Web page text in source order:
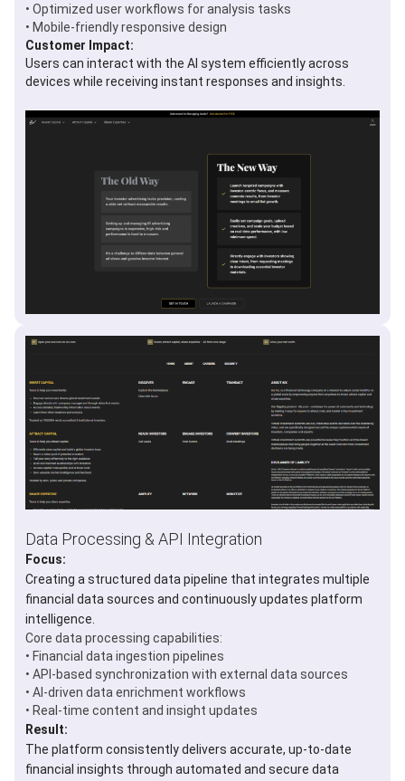
• Optimized user workflows for analysis tasks
• Mobile-friendly responsive design
Customer Impact:
Users can interact with the AI system efficiently across
devices while receiving instant responses and insights.
Data Processing & API Integration
Focus:
Creating a structured data pipeline that integrates multiple
financial data sources and continuously updates platform
intelligence.
Core data processing capabilities:
• Financial data ingestion pipelines
• API-based synchronization with external data sources
• AI-driven data enrichment workflows
• Real-time content and insight updates
Result:
The platform consistently delivers accurate, up-to-date
financial insights through automated and secure data